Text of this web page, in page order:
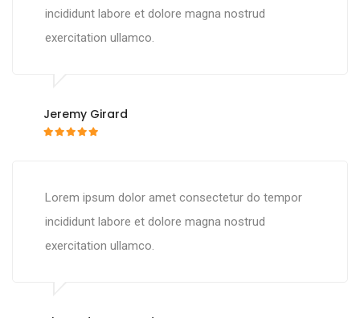
incididunt labore et dolore magna nostrud
exercitation ullamco.
Jeremy Girard
Lorem ipsum dolor amet consectetur do tempor
incididunt labore et dolore magna nostrud
exercitation ullamco.